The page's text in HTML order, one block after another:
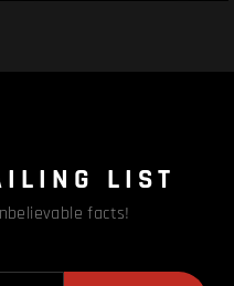
LIST
facts!